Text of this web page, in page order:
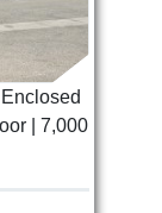
| 7,000